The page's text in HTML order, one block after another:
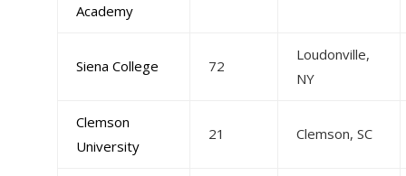
Academy
Siena College 72
Loudonville,
NY
Clemson
University
21 Clemson, SC